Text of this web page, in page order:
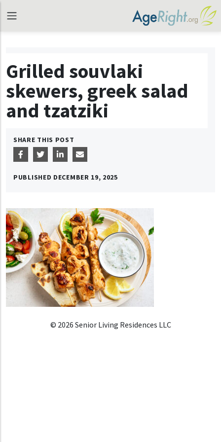
Grilled souvlaki
skewers, greek salad
and tzatziki
SHARE THIS POST
PUBLISHED DECEMBER 19, 2025
© 2026 Senior Living Residences LLC